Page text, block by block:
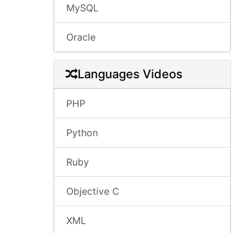
MySQL
Oracle
Languages Videos
PHP
Python
Ruby
Objective C
XML